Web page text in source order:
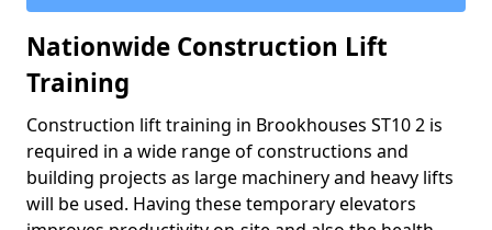
Nationwide Construction Lift
Training
Construction lift training in Brookhouses ST10 2 is
required in a wide range of constructions and
building projects as large machinery and heavy lifts
will be used. Having these temporary elevators